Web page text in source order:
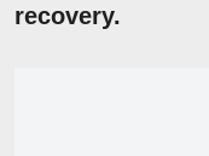
recovery.